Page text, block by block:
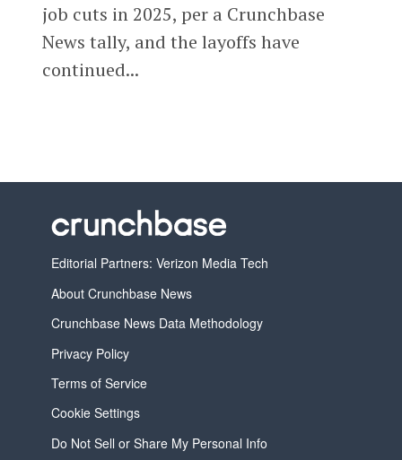
job cuts in 2025, per a Crunchbase
News tally, and the layoffs have
continued...
Editorial Partners: Verizon Media Tech
About Crunchbase News
Crunchbase News Data Methodology
Privacy Policy
Terms of Service
Cookie Settings
Do Not Sell or Share My Personal Info